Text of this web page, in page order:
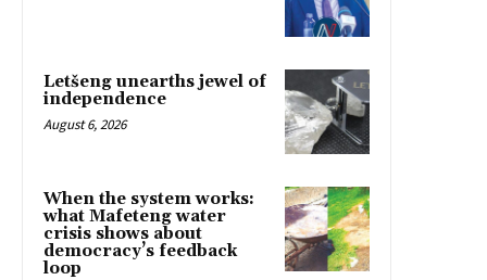
Letšeng unearths jewel of
independence
August 6, 2026
When the system works:
what Mafeteng water
crisis shows about
democracy’s feedback
loop